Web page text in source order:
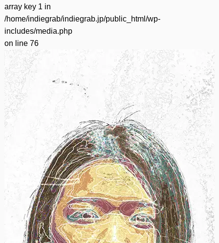
array key 1 in
/home/indiegrab/indiegrab.jp/public_html/wp-
includes/media.php
on line 76